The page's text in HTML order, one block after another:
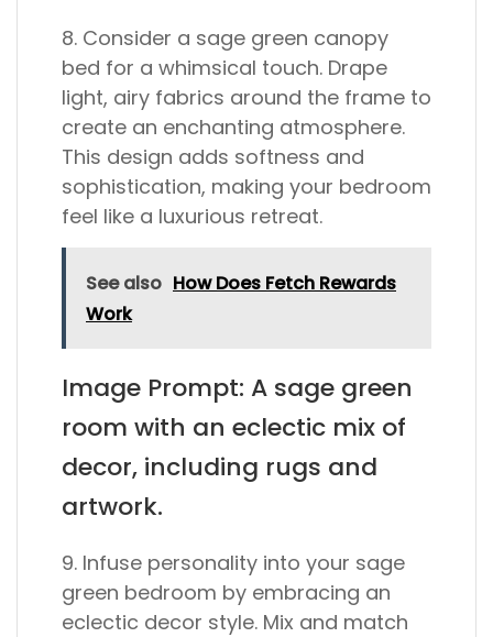
8. Consider a sage green canopy
bed for a whimsical touch. Drape
light, airy fabrics around the frame to
create an enchanting atmosphere.
This design adds softness and
sophistication, making your bedroom
feel like a luxurious retreat.
See also How Does Fetch Rewards
Work
Image Prompt: A sage green
room with an eclectic mix of
decor, including rugs and
artwork.
9. Infuse personality into your sage
green bedroom by embracing an
eclectic decor style. Mix and match